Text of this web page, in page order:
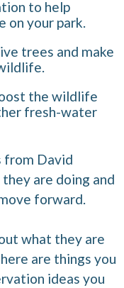
to help
on your park.
trees and make
the wildlife
fresh-water
from David
are doing and
forward.
what they are
are things you
ideas you